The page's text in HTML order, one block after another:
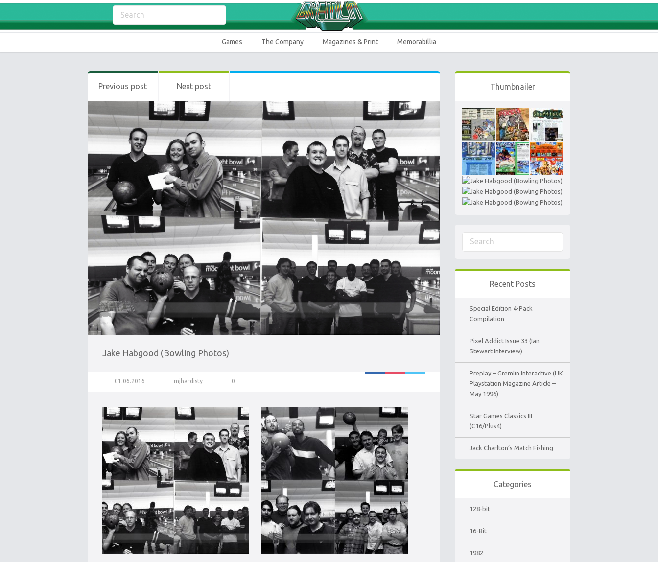
Games The Company Magazines & Print Memorabillia
Previous post Next post
Jake Habgood (Bowling Photos)
01.06.2016 mjhardisty 0
Thumbnailer
Recent Posts
Special Edition 4-Pack
Compilation
Pixel Addict Issue 33 (Ian
Stewart Interview)
Preplay – Gremlin Interactive (UK
Playstation Magazine Article –
May 1996)
Star Games Classics III
(C16/Plus4)
Jack Charlton’s Match Fishing
Categories
128-bit
16-Bit
1982